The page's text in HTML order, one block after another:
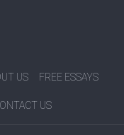
US FREE ESSAYS
US